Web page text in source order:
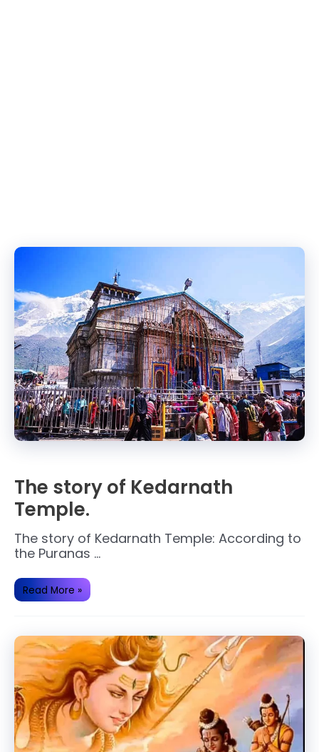
The story of Kedarnath
Temple.
The story of Kedarnath Temple: According to
the Puranas …
The
story
of
Read More »